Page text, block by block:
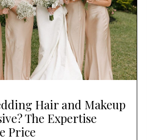
Hair and Makeup
The Expertise
Price